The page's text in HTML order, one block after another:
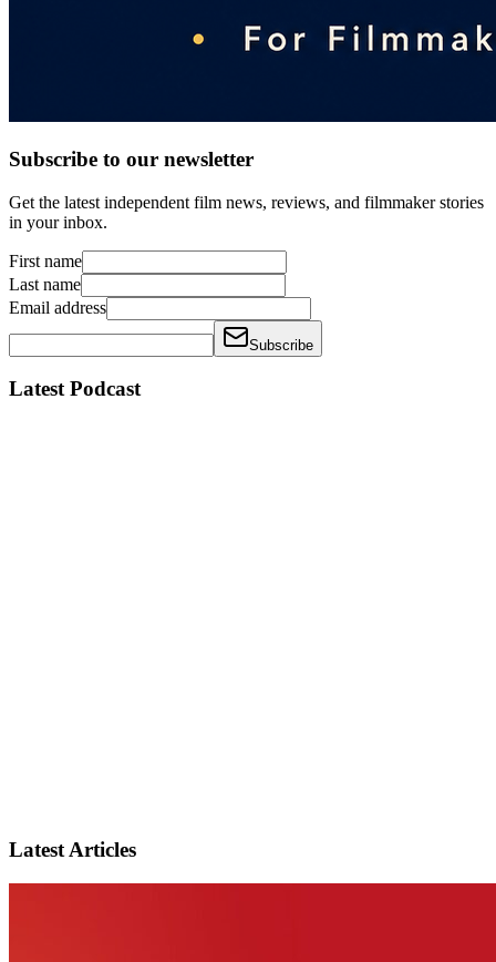
Subscribe to our newsletter
Get the latest independent film news, reviews, and filmmaker stories
in your inbox.
First name
Last name
Email address
Subscribe
Latest Podcast
Latest Articles